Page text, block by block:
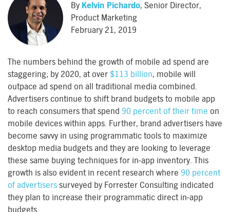
By Kelvin Pichardo, Senior Director,
Product Marketing
February 21, 2019
The numbers behind the growth of mobile ad spend are
staggering; by 2020, at over $113 billion, mobile will
outpace ad spend on all traditional media combined.
Advertisers continue to shift brand budgets to mobile app
to reach consumers that spend 90 percent of their time on
mobile devices within apps. Further, brand advertisers have
become savvy in using programmatic tools to maximize
desktop media budgets and they are looking to leverage
these same buying techniques for in-app inventory. This
growth is also evident in recent research where 90 percent
of advertisers surveyed by Forrester Consulting indicated
they plan to increase their programmatic direct in-app
budgets.